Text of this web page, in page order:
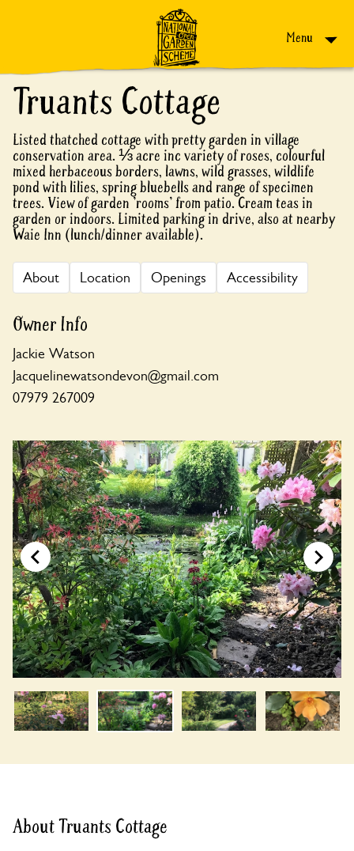
Menu
Truants Cottage
Listed thatched cottage with pretty garden in village
conservation area. ⅓ acre inc variety of roses, colourful
mixed herbaceous borders, lawns, wild grasses, wildlife
pond with lilies, spring bluebells and range of specimen
trees. View of garden 'rooms' from patio. Cream teas in
garden or indoors. Limited parking in drive, also at nearby
Waie Inn (lunch/dinner available).
About Location Openings Accessibility
Owner Info
Jackie Watson
Jacquelinewatsondevon@gmail.com
07979 267009
About Truants Cottage